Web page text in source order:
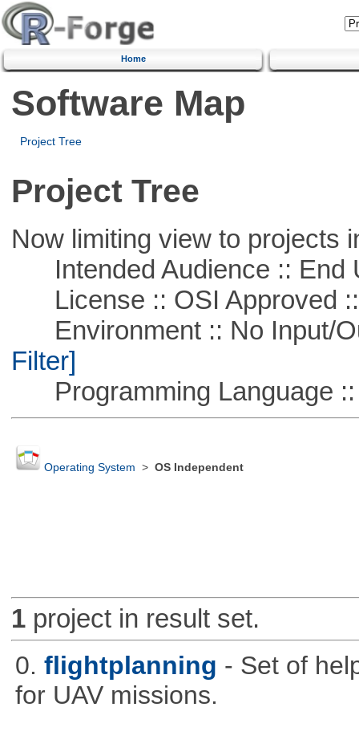
Home
Software Map
Project Tree
Project Tree
Now limiting view to projects
Intended Audience :: End
License :: OSI Approved
Environment :: No Input/
Filter]
Programming Language ::
Operating System > OS Independent
1project in result set.
0. flightplanning - Set of
for UAV missions.